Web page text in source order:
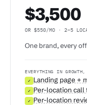
$3,500
OR $550/MO · 2–5
One brand, every
EVERYTHING IN
✓
Landing page +
✓ Per-location call
✓ Per-location